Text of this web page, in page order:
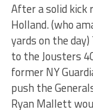
After a solid kick
Holland. (who
yards on the
to the Jousters
former NY
push the
Ryan Mallett